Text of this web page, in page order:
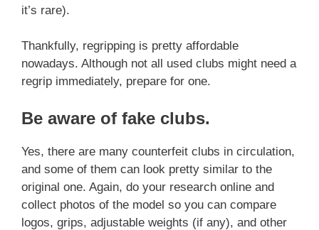
it’s rare).
Thankfully, regripping is pretty affordable
nowadays. Although not all used clubs might need a
regrip immediately, prepare for one.
Be aware of fake clubs.
Yes, there are many counterfeit clubs in circulation,
and some of them can look pretty similar to the
original one. Again, do your research online and
collect photos of the model so you can compare
logos, grips, adjustable weights (if any), and other